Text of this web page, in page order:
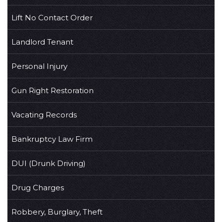
Lift No Contact Order
Landlord Tenant
Personal Injury
Gun Right Restoration
Vacating Records
Bankruptcy Law Firm
DUI (Drunk Driving)
Drug Charges
Robbery, Burglary, Theft